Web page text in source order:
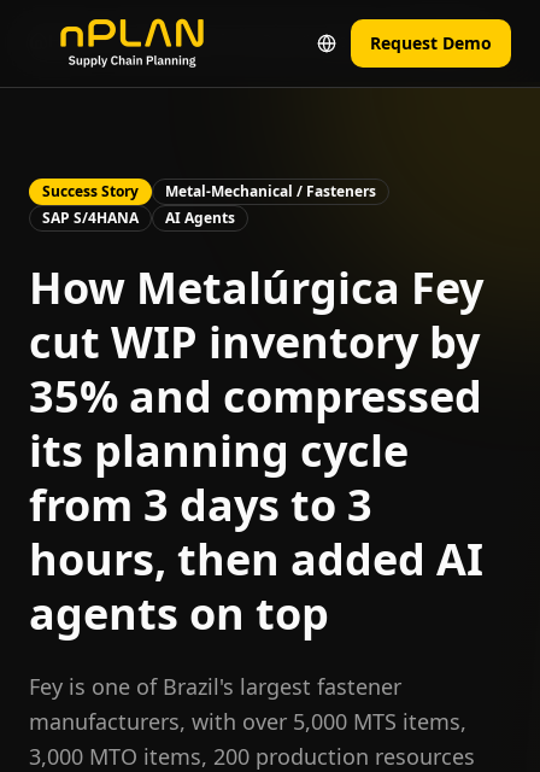
Request Demo
Home Real Results from Real Companies Fey Case
Success Story
Metal-Mechanical / Fasteners
SAP S/4HANA
AI Agents
How Metalúrgica Fey
cut WIP inventory by
35% and compressed
its planning cycle
from 3 days to 3
hours, then added AI
agents on top
Fey is one of Brazil's largest fastener
manufacturers, with over 5,000 MTS items,
3,000 MTO items, 200 production resources